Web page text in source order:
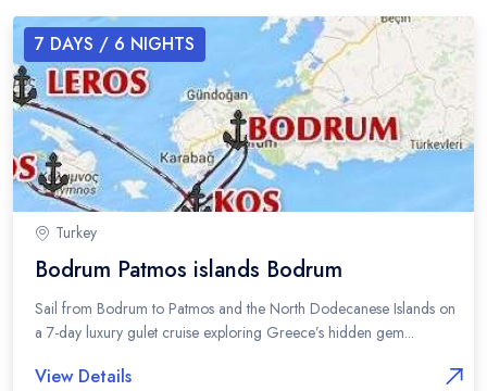
7 DAYS / 6 NIGHTS
Turkey
Bodrum Patmos islands Bodrum
Sail from Bodrum to Patmos and the North Dodecanese Islands on
a 7-day luxury gulet cruise exploring Greece’s hidden gem...
View Details